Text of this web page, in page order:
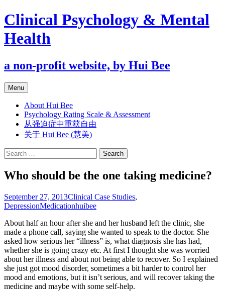
Clinical Psychology & Mental
Health
a non-profit website, by Hui Bee
Menu Skip
to
content
About Hui Bee
Psychology Rating Scale & Assessment
从强迫症中重获自由
关于 Hui Bee (慧美)
Search
for:
Who should be the one taking medicine?
September 27, 2013Clinical Case Studies,
DepressionMedicationhuibee
About half an hour after she and her husband left the clinic, she
made a phone call, saying she wanted to speak to the doctor. She
asked how serious her “illness” is, what diagnosis she has had,
whether she is going crazy etc. At first I thought she was worried
about her illness and about not being able to recover. So I explained
she just got mood disorder, sometimes a bit harder to control her
mood and emotions, but it isn’t serious, and will recover taking the
medicine and maybe with some self-help.